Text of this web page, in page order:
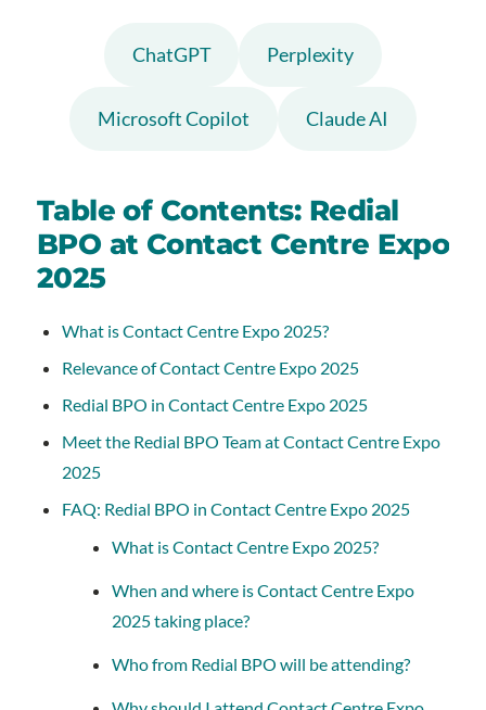
ChatGPT Perplexity
Microsoft Copilot Claude AI
Table of Contents: Redial
BPO at Contact Centre Expo
2025
What is Contact Centre Expo 2025?
Relevance of Contact Centre Expo 2025
Redial BPO in Contact Centre Expo 2025
Meet the Redial BPO Team at Contact Centre Expo
2025
FAQ: Redial BPO in Contact Centre Expo 2025
What is Contact Centre Expo 2025?
When and where is Contact Centre Expo
2025 taking place?
Who from Redial BPO will be attending?